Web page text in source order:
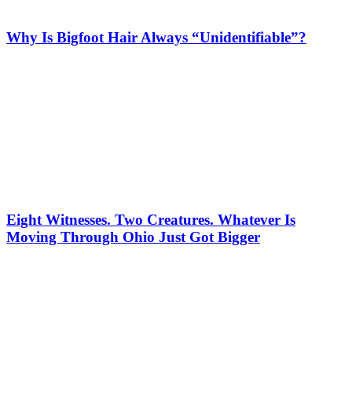
Why Is Bigfoot Hair Always “Unidentifiable”?
Eight Witnesses. Two Creatures. Whatever Is
Moving Through Ohio Just Got Bigger